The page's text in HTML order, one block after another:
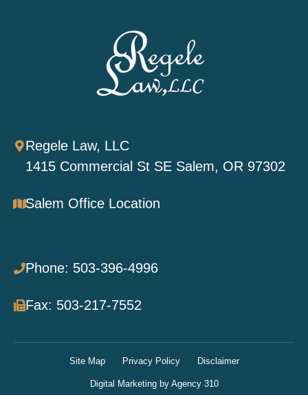
Regele Law, LLC
1415 Commercial St SE Salem, OR 97302
Salem Office Location
Phone: 503-396-4996
Fax: 503-217-7552
Site Map Privacy Policy Disclaimer
Digital Marketing by Agency 310